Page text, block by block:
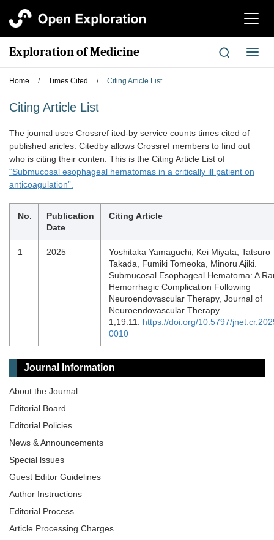
切
航
Exploration of Medicine
切
换
Home / Times Cited / Citing Article List
Citing Article List
The joumal uses Crossref ited-by service counts times cited of
published aricles. Citedby allows Crossref members to find out
who is citing their conten. This is the Citing Article List of
“Submucosal esophageal hematomas in a critically ill patient on
anticoagulation”.
No.
Publication
Date
Citing Article
1 2025
Yoshitaka Yamaguchi, Kei Miyata, Tatsuro
Takada, Fumiki Tomeoka, Minoru Ajiki.
Submucosal Esophageal Hematoma: A
Hemorrhagic Complication Following
Neuroendovascular Therapy, Journal of
Neuroendovascular Therapy.
1;19:11. https://doi.org/10.5797/
0010
Journal Information
About the Journal
Editorial Board
Editorial Policies
News & Announcements
Special lssues
Guest Editor Guidelines
Author Instructions
Editorial Process
Article Processing Charges